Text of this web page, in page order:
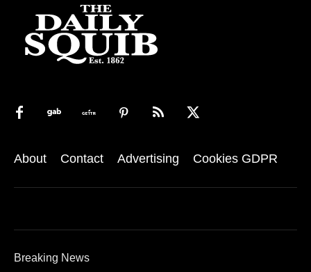
About Contact Advertising Cookies GDPR
Breaking News